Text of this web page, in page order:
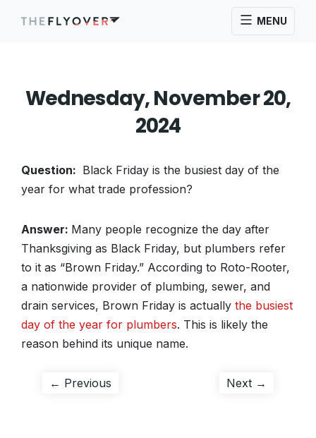
MENU
Wednesday, November 20,
2024
Question: Black Friday is the busiest day of the
year for what trade profession?
Answer: Many people recognize the day after
Thanksgiving as Black Friday, but plumbers refer
to it as “Brown Friday.” According to Roto-Rooter,
a nationwide provider of plumbing, sewer, and
drain services, Brown Friday is actually the busiest
day of the year for plumbers. This is likely the
reason behind its unique name.
Post
← Previous Next →